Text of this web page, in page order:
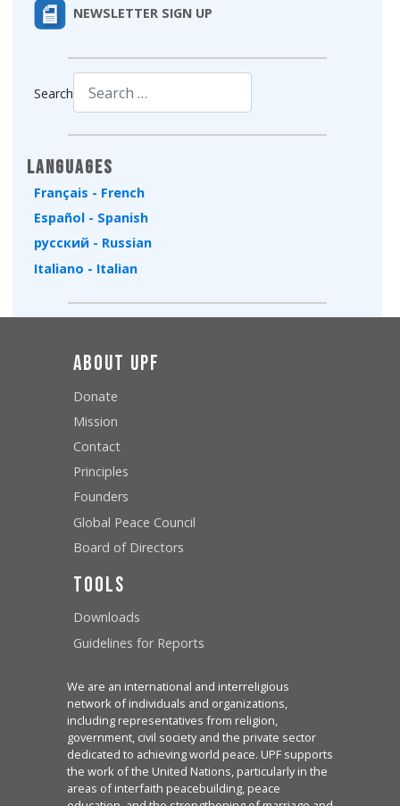
NEWSLETTER SIGN UP
Search
Languages
Français - French
Español - Spanish
русский - Russian
Italiano - Italian
About UPF
Donate
Mission
Contact
Principles
Founders
Global Peace Council
Board of Directors
Tools
Downloads
Guidelines for Reports
We are an international and interreligious
network of individuals and organizations,
including representatives from religion,
government, civil society and the private sector
dedicated to achieving world peace. UPF supports
the work of the United Nations, particularly in the
areas of interfaith peacebuilding, peace